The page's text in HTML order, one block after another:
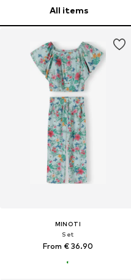
All items
MINOTI
Set
From € 36.90